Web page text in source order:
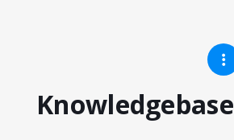
Knowledgebase